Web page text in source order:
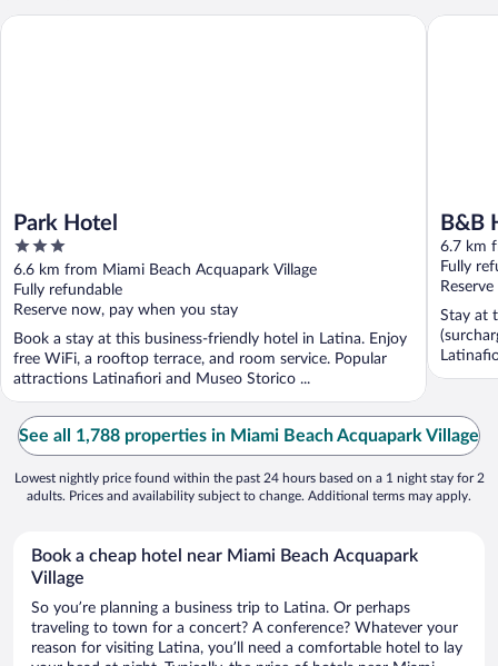
Park Hotel
3
out
of
5
6.6 km from Miami Beach Acquapark Village
Fully refundable
Reserve now, pay when you stay
Book a stay at this business-friendly hotel in Latina. Enjoy
free WiFi, a rooftop terrace, and room service. Popular
attractions Latinafiori and Museo Storico ...
Park Hotel
B&B
6.7 km
Fully
Stay at
B&B
See all 1,788 properties in Miami Beach Acquapark Village
Lowest nightly price found within the past 24 hours based on a 1 night stay for 2
adults. Prices and availability subject to change. Additional terms may apply.
Book a cheap hotel near Miami Beach Acquapark
Village
So you’re planning a business trip to Latina. Or perhaps
traveling to town for a concert? A conference? Whatever your
reason for visiting Latina, you’ll need a comfortable hotel to lay